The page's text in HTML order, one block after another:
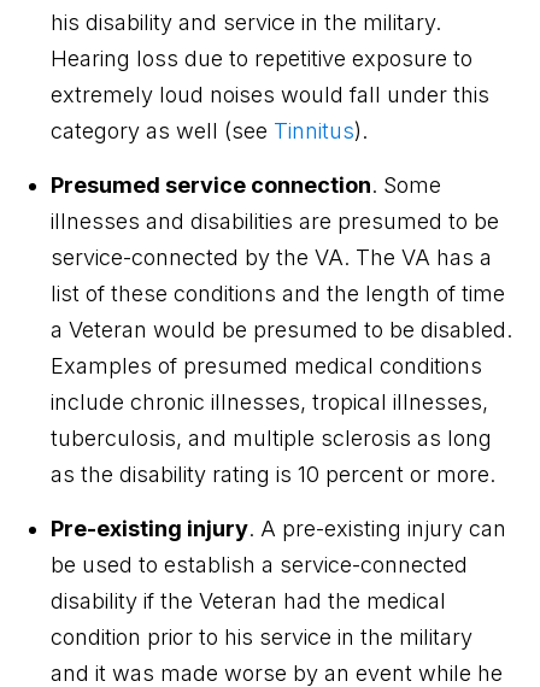
his disability and service in the military.
Hearing loss due to repetitive exposure to
extremely loud noises would fall under this
category as well (see Tinnitus).
Presumed service connection. Some
illnesses and disabilities are presumed to be
service-connected by the VA. The VA has a
list of these conditions and the length of time
a Veteran would be presumed to be disabled.
Examples of presumed medical conditions
include chronic illnesses, tropical illnesses,
tuberculosis, and multiple sclerosis as long
as the disability rating is 10 percent or more.
Pre-existing injury. A pre-existing injury can
be used to establish a service-connected
disability if the Veteran had the medical
condition prior to his service in the military
and it was made worse by an event while he